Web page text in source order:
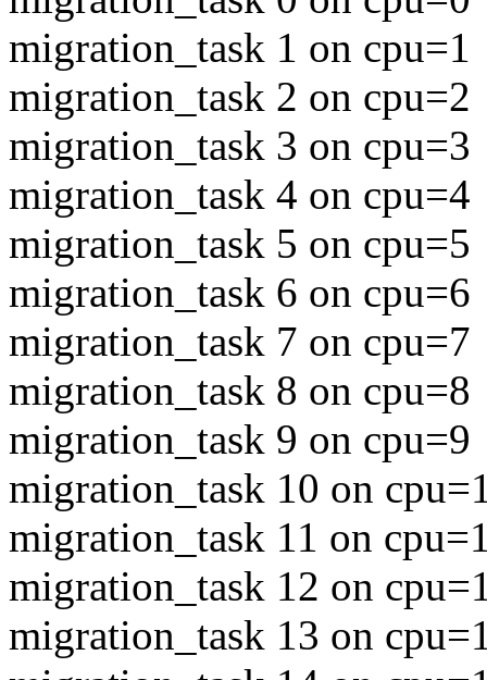
migration_task 1 on cpu=1
migration_task 2 on cpu=2
migration_task 3 on cpu=3
migration_task 4 on cpu=4
migration_task 5 on cpu=5
migration_task 6 on cpu=6
migration_task 7 on cpu=7
migration_task 8 on cpu=8
migration_task 9 on cpu=9
migration_task 10 on
migration_task 11 on
migration_task 12 on
migration_task 13 on